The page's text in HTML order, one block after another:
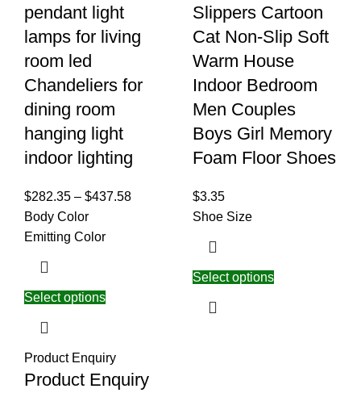
pendant light
lamps for living
room led
Chandeliers for
dining room
hanging light
indoor lighting
$282.35 – $437.58
Body Color
Emitting Color
Select options
Slippers Cartoon
Cat Non-Slip Soft
Warm House
Indoor Bedroom
Men Couples
Boys Girl Memory
Foam Floor Shoes
$3.35
Shoe Size
Select options
Product Enquiry
Product Enquiry